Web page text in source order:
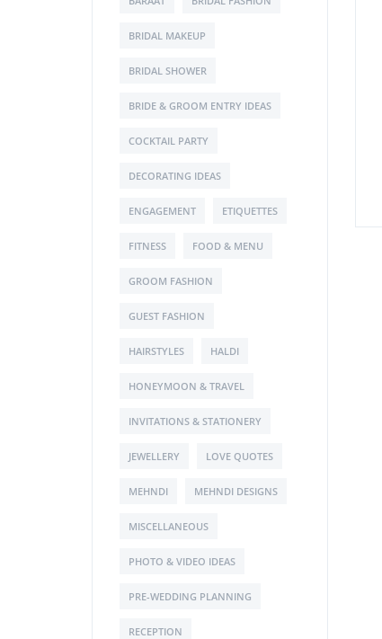
BRIDAL MAKEUP
BRIDAL SHOWER
BRIDE & GROOM ENTRY IDEAS
COCKTAIL PARTY
DECORATING IDEAS
ENGAGEMENT ETIQUETTES
FITNESS FOOD & MENU
GROOM FASHION
GUEST FASHION
HAIRSTYLES HALDI
HONEYMOON & TRAVEL
INVITATIONS & STATIONERY
JEWELLERY LOVE QUOTES
MEHNDI MEHNDI DESIGNS
MISCELLANEOUS
PHOTO & VIDEO IDEAS
PRE-WEDDING PLANNING
RECEPTION